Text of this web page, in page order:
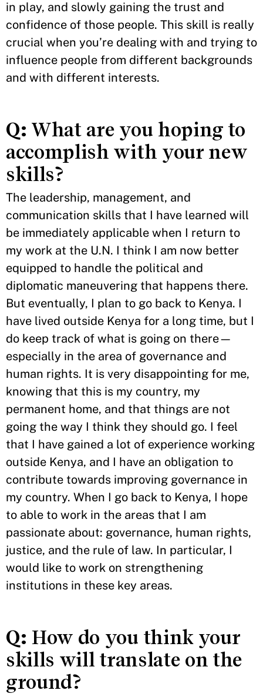
in play, and slowly gaining the trust and
confidence of those people. This skill is really
crucial when you’re dealing with and trying to
influence people from different backgrounds
and with different interests.
Q: What are you hoping to
accomplish with your new
skills?
The leadership, management, and
communication skills that I have learned will
be immediately applicable when I return to
my work at the U.N. I think I am now better
equipped to handle the political and
diplomatic maneuvering that happens there.
But eventually, I plan to go back to Kenya. I
have lived outside Kenya for a long time, but I
do keep track of what is going on there—
especially in the area of governance and
human rights. It is very disappointing for me,
knowing that this is my country, my
permanent home, and that things are not
going the way I think they should go. I feel
that I have gained a lot of experience working
outside Kenya, and I have an obligation to
contribute towards improving governance in
my country. When I go back to Kenya, I hope
to able to work in the areas that I am
passionate about: governance, human rights,
justice, and the rule of law. In particular, I
would like to work on strengthening
institutions in these key areas.
Q: How do you think your
skills will translate on the
ground?